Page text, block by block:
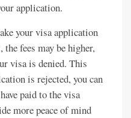
application.
your visa application
fees may be higher,
visa is denied. This
is rejected, you can
paid to the visa
more peace of mind